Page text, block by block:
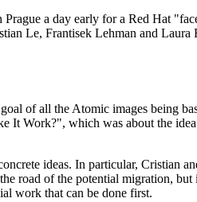
a day early for a Red Hat
Le, Frantisek Lehman and Laura
of all the Atomic images being
It Work?", which was about the
ideas. In particular, Cristian
road of the potential migration,
work that can be done first.